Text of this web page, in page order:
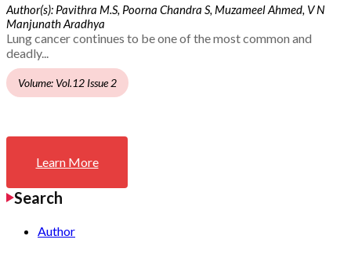
Author(s): Pavithra M.S, Poorna Chandra S, Muzameel Ahmed, V N
Manjunath Aradhya
Lung cancer continues to be one of the most common and
deadly...
Volume: Vol.12 Issue 2
Learn More
Search
Author